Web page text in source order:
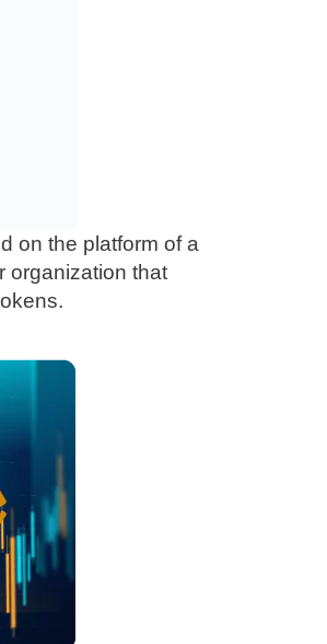
on the platform of a
organization that